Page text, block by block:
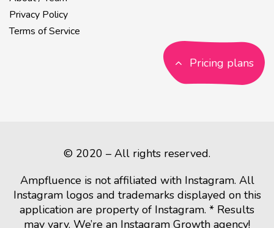
Privacy Policy
Terms of Service
Pricing plans
© 2020 – All rights reserved.
Ampfluence is not affiliated with Instagram. All
Instagram logos and trademarks displayed on this
application are property of Instagram. * Results
may vary. We’re an Instagram Growth agency!